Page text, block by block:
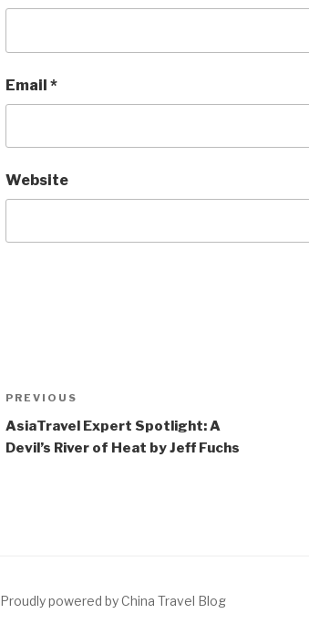
Email *
Website
Post
navigation
Previous
Post
PREVIOUS
AsiaTravel Expert Spotlight: A
Devil’s River of Heat by Jeff Fuchs
Proudly powered by China Travel Blog